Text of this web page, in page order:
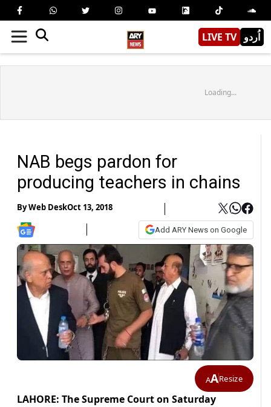
LIVE TV اُردو
Loading...
NAB begs pardon for
producing teachers in chains
ByWeb DeskOct 13, 2018
Add ARY News on Google
AAResize
LAHORE: The Supreme Court on Saturday